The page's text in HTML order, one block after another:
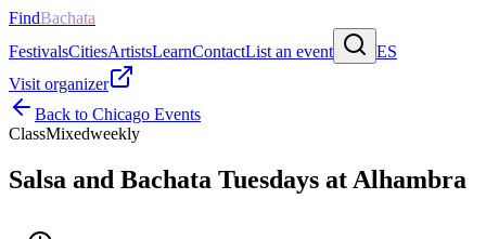
FindBachata
FestivalsCitiesArtistsLearnContactList an event
ES
Visit organizer
Back to Chicago Events
ClassMixedweekly
Salsa and Bachata Tuesdays at Alhambra